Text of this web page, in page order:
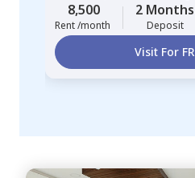
8,500
Rent /month
2 Months
Deposit
Visit For